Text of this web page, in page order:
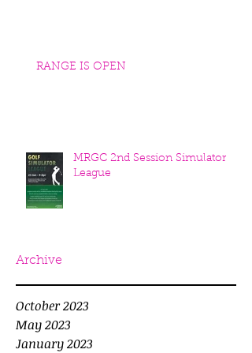
RANGE IS OPEN
MRGC 2nd Session Simulator
League
Archive
October 2023
May 2023
January 2023